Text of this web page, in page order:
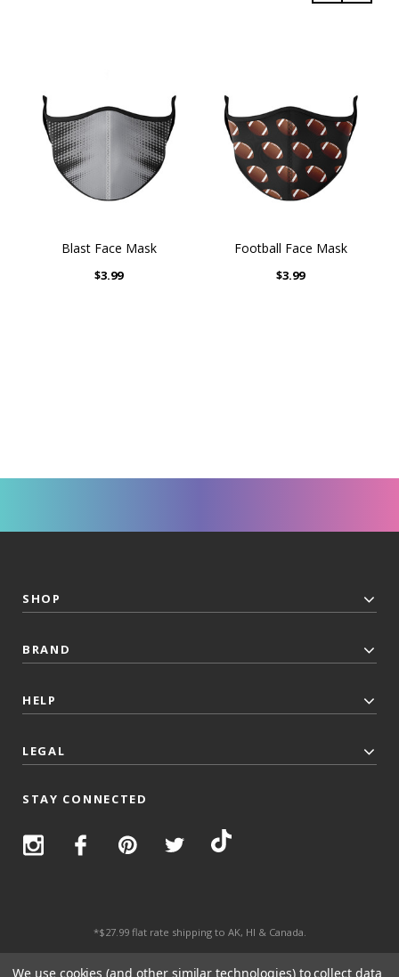
Blast Face Mask
$3.99
Football Face Mask
$3.99
SHOP
BRAND
HELP
LEGAL
STAY CONNECTED
*$27.99 flat rate shipping to AK, HI & Canada.
We use cookies (and other similar technologies) to collect data